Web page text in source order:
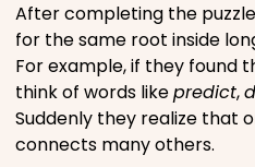
After completing the
for the same root inside
For example, if they found
think of words likepredict,
Suddenly they realize that
connects many others.